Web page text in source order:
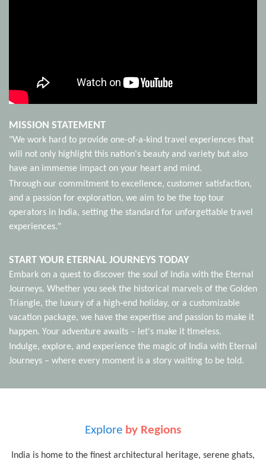
MISSION STATEMENT
"We work hard to provide one-of-a-kind travel experiences that
will not only highlight this nation's beauty and variety but also
have an immense impact on your heart and mind.
Through our commitment to excellence, customer satisfaction,
and a passion for exploration, we aim to be the top tour
operators in India, setting the standard for unforgettable travel
experiences."
START YOUR ETERNAL JOURNEYS TODAY
Embark on a quest to discover the soul of India with the Eternal
Journeys. Whether you seek the historical marvels of the Golden
Triangle, the luxury of a high-end holiday, or a customizable
vacation package, we have the expertise and passion to make it
happen. Your adventure awaits – let's make it timeless.
Indulge, explore, and experience the magic of India with Eternal
Journeys – where every moment is a story waiting to be told.
Explore by Regions
India is home to the finest architectural heritage, serene ghats,